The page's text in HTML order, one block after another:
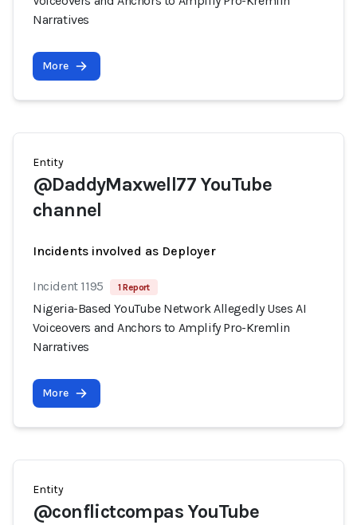
Narratives
More
Entity
@DaddyMaxwell77 YouTube
channel
Incidents involved as Deployer
Incident 1195 1 Report
Nigeria-Based YouTube Network Allegedly Uses AI
Voiceovers and Anchors to Amplify Pro-Kremlin
Narratives
More
Entity
@conflictcompas YouTube